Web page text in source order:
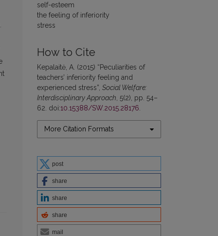
self-esteem
the feeling of inferiority
stress
How to Cite
Kepalaitė, A. (2015) “Peculiarities of
teachers’ inferiority feeling and
experienced stress”, Social Welfare:
Interdisciplinary Approach , 5(2), pp. 54–
62. doi:10.15388/SW.2015.28176
More Citation Formats
post
share
share
share
mail